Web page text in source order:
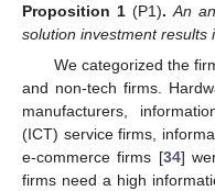
Proposition 1 (P1). An
solution investment results
We categorized the
and non-tech firms.
manufacturers,
(ICT) service firms,
e-commerce firms [34]
firms need a high